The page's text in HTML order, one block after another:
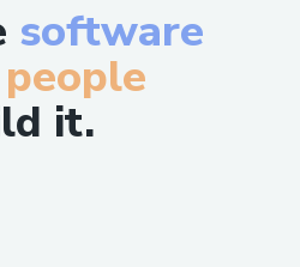
software
people
it.